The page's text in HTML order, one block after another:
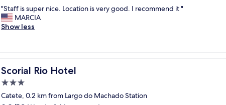
r
e
a
a
s
t
w
a
d
c
l
.
F
a
n
t
of
10,
Excellent,
"
S
t
f
i
s
s
p
"Staff is super nice. Location is very good. I recommend it "
MARCIA
Show less
Scorial Rio Hotel
Scorial Rio Hotel
3.0
star
Catete, 0.2 km from Largo do Machado Station